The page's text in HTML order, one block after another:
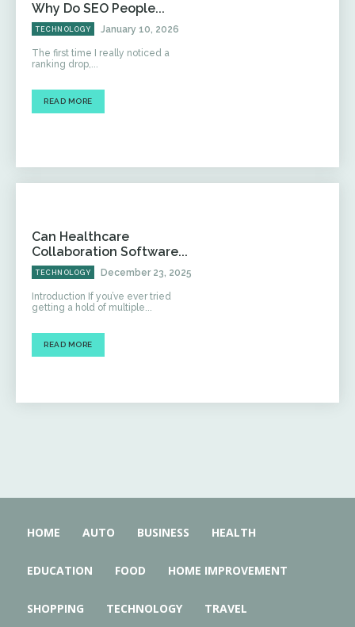
Why Do SEO People...
TECHNOLOGY January 10, 2026
The first time I really noticed a
ranking drop,...
READ MORE
Can Healthcare
Collaboration Software...
TECHNOLOGY December 23, 2025
Introduction If you’ve ever tried
getting a hold of multiple...
READ MORE
HOME AUTO BUSINESS HEALTH
EDUCATION FOOD HOME IMPROVEMENT
SHOPPING TECHNOLOGY TRAVEL